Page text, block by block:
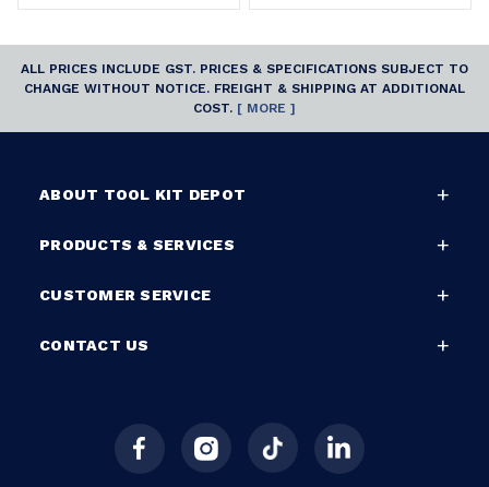
ALL PRICES INCLUDE GST. PRICES & SPECIFICATIONS SUBJECT TO
CHANGE WITHOUT NOTICE. FREIGHT & SHIPPING AT ADDITIONAL
COST. [ MORE ]
ABOUT TOOL KIT DEPOT
PRODUCTS & SERVICES
CUSTOMER SERVICE
CONTACT US